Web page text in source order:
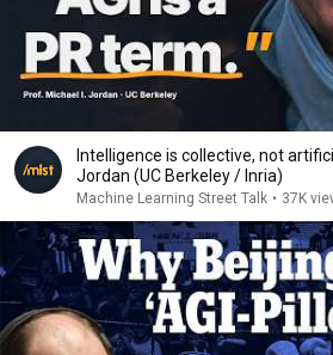
Intelligence is collective, not
Jordan (UC Berkeley / Inria)
Machine Learning Street Talk • 37K